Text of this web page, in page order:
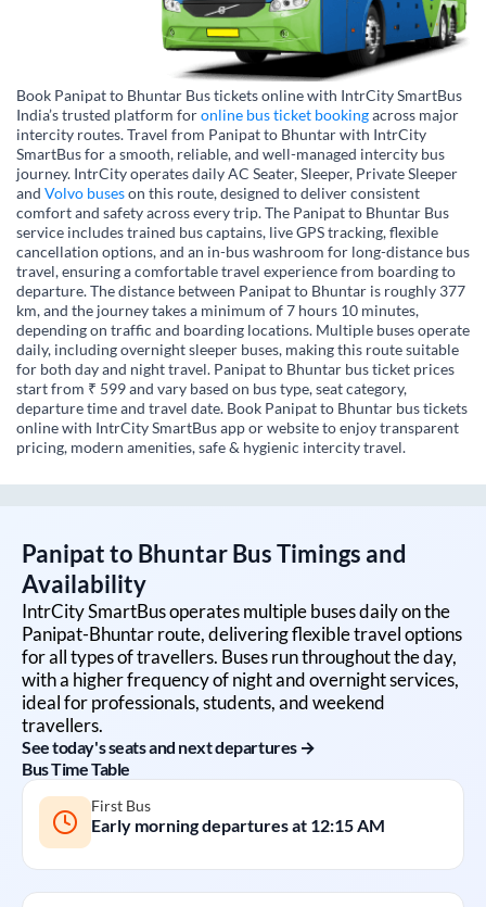
Book Panipat to Bhuntar Bus tickets online with IntrCity SmartBus
India’s trusted platform foronline bus ticket bookingacross major
intercity routes. Travel from Panipat to Bhuntar with IntrCity
SmartBus for a smooth, reliable, and well-managed intercity bus
journey. IntrCity operates daily AC Seater, Sleeper, Private Sleeper
and Volvo buseson this route, designed to deliver consistent
comfort and safety across every trip. The Panipat to Bhuntar Bus
service includes trained bus captains, live GPS tracking, flexible
cancellation options, and an in-bus washroom for long-distance bus
travel, ensuring a comfortable travel experience from boarding to
departure. The distance between Panipat to Bhuntar is roughly 377
km, and the journey takes a minimum of 7 hours 10 minutes,
depending on traffic and boarding locations. Multiple buses operate
daily, including overnight sleeper buses, making this route suitable
for both day and night travel. Panipat to Bhuntar bus ticket prices
start from ₹ 599 and vary based on bus type, seat category,
departure time and travel date. Book Panipat to Bhuntar bus tickets
online with IntrCity SmartBus app or website to enjoy transparent
pricing, modern amenities, safe & hygienic intercity travel.
Panipatto BhuntarBus Timings and
Availability
IntrCity SmartBus operates multiple buses daily on the
Panipat-Bhuntarroute, delivering flexible travel options
for all types of travellers. Buses run throughout the day,
with a higher frequency of night and overnight services,
ideal for professionals, students, and weekend
travellers.
See today's seats and next departures →
Bus Time Table
First Bus
Early morning departures at 12:15 AM